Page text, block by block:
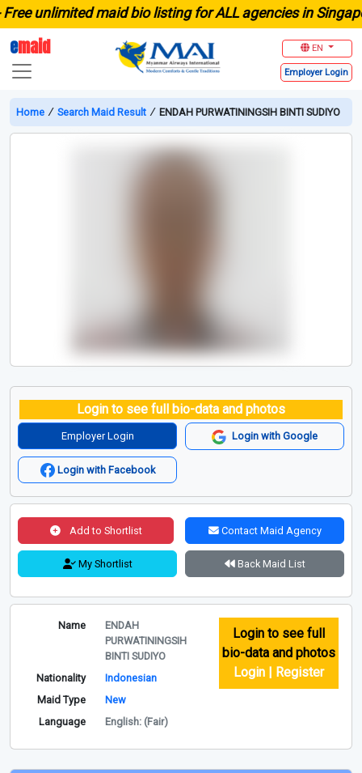
unlimited maid bio listing for ALL agencies in Singapore
emaid EN
Employer Login
Home ∕ Search Maid Result ∕ ENDAH PURWATININGSIH BINTI SUDIYO
Login to see full bio-data and photos
Employer Login Login with Google
Login with Facebook
Add to Shortlist Contact Maid Agency
My Shortlist Back Maid List
Name
ENDAH
PURWATININGSIH
BINTI SUDIYO
Nationality
Indonesian
Maid Type
New
Language
English: (Fair)
Login to see full
bio-data and photos
Login | Register